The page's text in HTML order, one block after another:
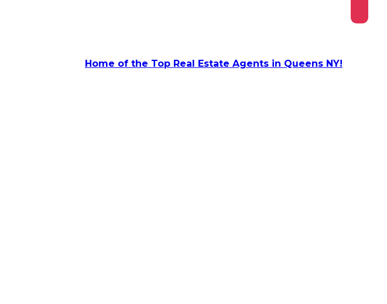
Home of the Top Real Estate Agents in Queens NY!